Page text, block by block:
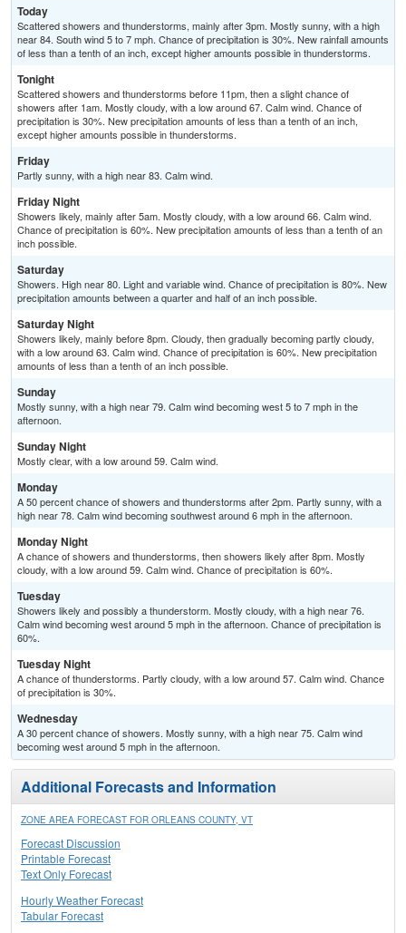
Today
Scattered showers and thunderstorms, mainly after 3pm. Mostly sunny, with a high
near 84. South wind 5 to 7 mph. Chance of precipitation is 30%. New rainfall amounts
of less than a tenth of an inch, except higher amounts possible in thunderstorms.
Tonight
Scattered showers and thunderstorms before 11pm, then a slight chance of
showers after 1am. Mostly cloudy, with a low around 67. Calm wind. Chance of
precipitation is 30%. New precipitation amounts of less than a tenth of an inch,
except higher amounts possible in thunderstorms.
Friday
Partly sunny, with a high near 83. Calm wind.
Friday Night
Showers likely, mainly after 5am. Mostly cloudy, with a low around 66. Calm wind.
Chance of precipitation is 60%. New precipitation amounts of less than a tenth of an
inch possible.
Saturday
Showers. High near 80. Light and variable wind. Chance of precipitation is 80%. New
precipitation amounts between a quarter and half of an inch possible.
Saturday Night
Showers likely, mainly before 8pm. Cloudy, then gradually becoming partly cloudy,
with a low around 63. Calm wind. Chance of precipitation is 60%. New precipitation
amounts of less than a tenth of an inch possible.
Sunday
Mostly sunny, with a high near 79. Calm wind becoming west 5 to 7 mph in the
afternoon.
Sunday Night
Mostly clear, with a low around 59. Calm wind.
Monday
A 50 percent chance of showers and thunderstorms after 2pm. Partly sunny, with a
high near 78. Calm wind becoming southwest around 6 mph in the afternoon.
Monday Night
A chance of showers and thunderstorms, then showers likely after 8pm. Mostly
cloudy, with a low around 59. Calm wind. Chance of precipitation is 60%.
Tuesday
Showers likely and possibly a thunderstorm. Mostly cloudy, with a high near 76.
Calm wind becoming west around 5 mph in the afternoon. Chance of precipitation is
60%.
Tuesday Night
A chance of thunderstorms. Partly cloudy, with a low around 57. Calm wind. Chance
of precipitation is 30%.
Wednesday
A 30 percent chance of showers. Mostly sunny, with a high near 75. Calm wind
becoming west around 5 mph in the afternoon.
Additional Forecasts and Information
ZONE AREA FORECAST FOR ORLEANS COUNTY, VT
Forecast Discussion
Printable Forecast
Text Only Forecast
Hourly Weather Forecast
Tabular Forecast